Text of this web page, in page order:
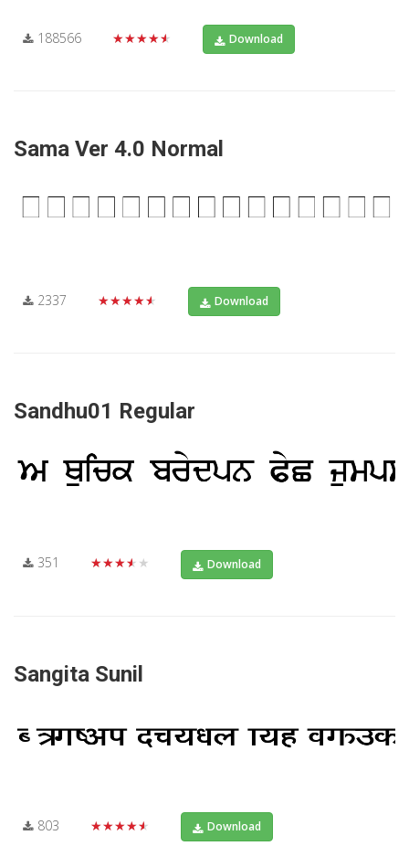
188566 ★★★★★ Download
Sama Ver 4.0 Normal
2337 ★★★★★ Download
Sandhu01 Regular
351 ★★★★★ Download
Sangita Sunil
803 ★★★★★ Download